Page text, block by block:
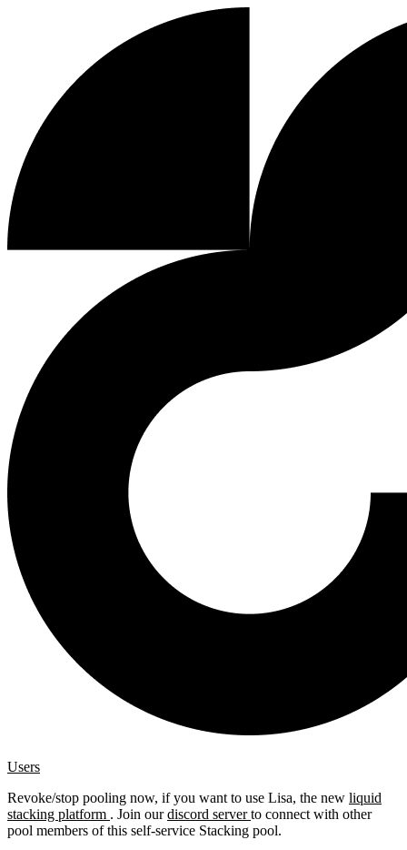
Users
Revoke/stop pooling now, if you want to use Lisa, the new liquid
stacking platform . Join ourdiscord serverto connect with other
pool members of this self-service Stacking pool.